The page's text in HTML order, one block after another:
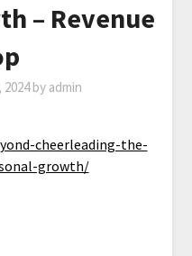
– Revenue
2024by admin
cheerleading-the-
growth/